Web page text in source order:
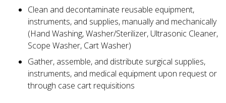
Clean and decontaminate reusable equipment,
instruments, and supplies, manually and mechanically
(Hand Washing, Washer/Sterilizer, Ultrasonic Cleaner,
Scope Washer, Cart Washer)
Gather, assemble, and distribute surgical supplies,
instruments, and medical equipment upon request or
through case cart requisitions